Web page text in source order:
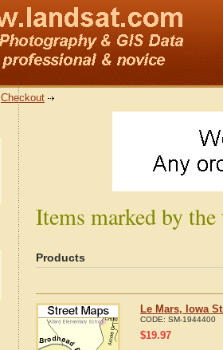
Checkout
Items marked by
Products
Le Mars, Iowa
CODE: SM-1944400
$19.97